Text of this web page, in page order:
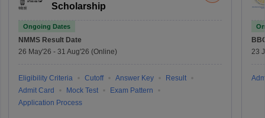
Scholarship
Ongoing Dates
NMMS Result Date
26 May'26 - 31 Aug'26 (Online)
Eligibility Criteria Cutoff Answer Key
Result
Admit Card
Mock Test
Exam Pattern
Application Process
23